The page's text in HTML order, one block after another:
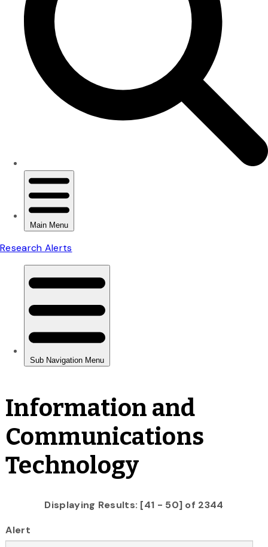
Information and
Communications
Technology
Displaying Results: [41 - 50] of 2344
Alert